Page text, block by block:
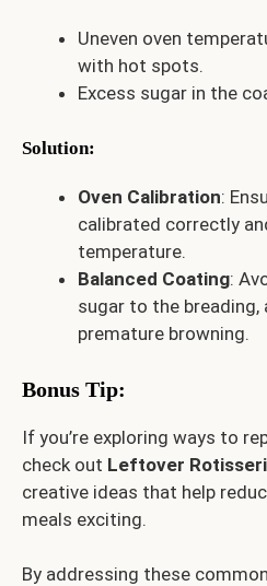
Uneven oven
with hot spots.
Excess sugar in the
Solution:
Oven Calibration:
calibrated correctly
temperature.
Balanced Coating:
sugar to the breading,
premature browning.
Bonus Tip:
If you’re exploring ways to
check out Leftover
creative ideas that help
meals exciting.
By addressing these